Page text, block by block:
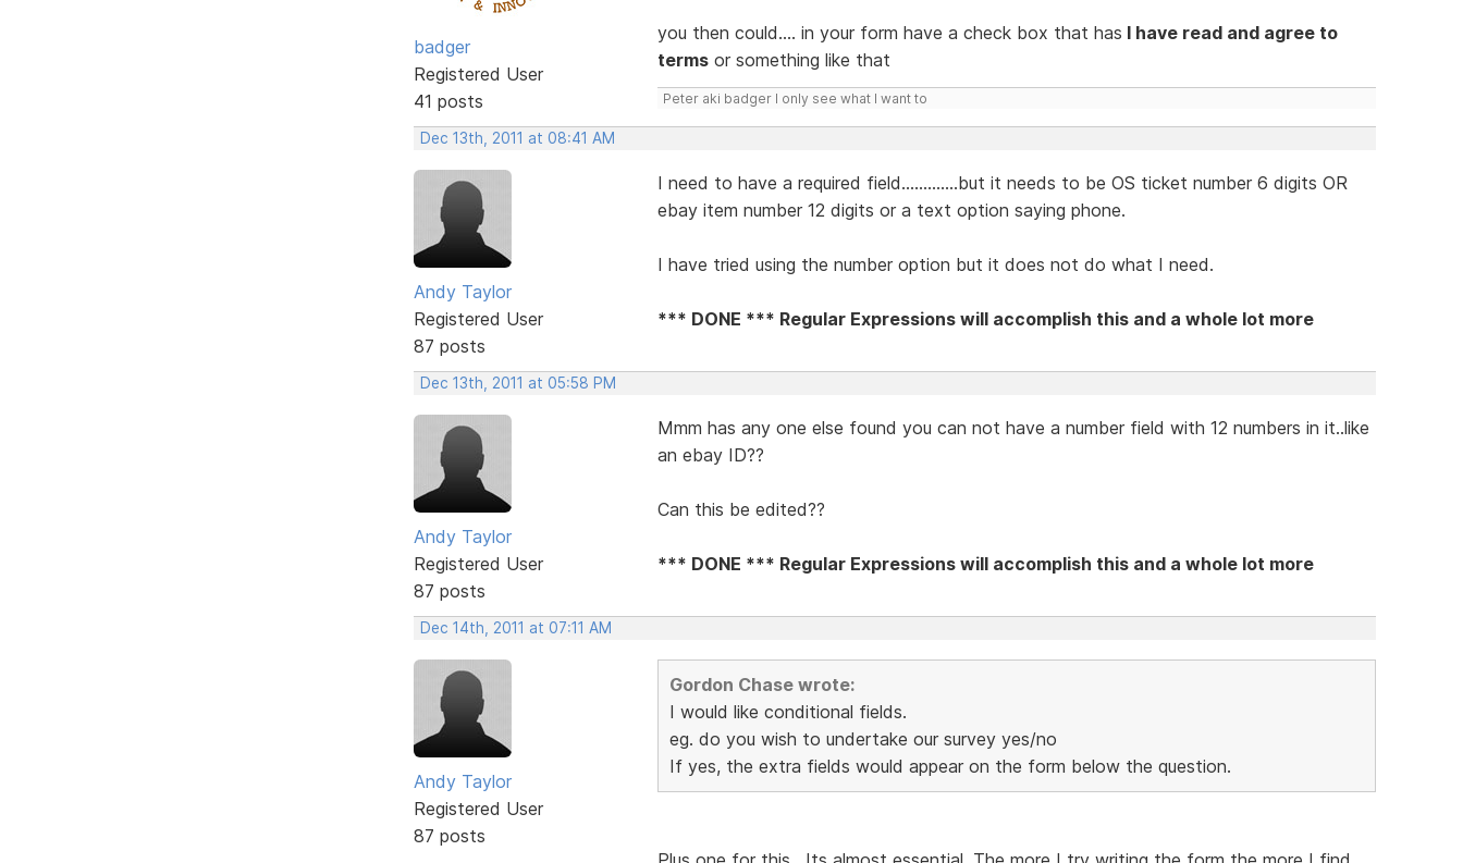
badger
Registered User
41 posts
you then could.... in your form have a check box that has I have read and agree to
termsor something like that
Peter aki badger I only see what I want to
Dec 13th, 2011 at 08:41 AM
Andy Taylor
Registered User
87 posts
I need to have a required field.............but it needs to be OS ticket number 6 digits OR
ebay item number 12 digits or a text option saying phone.
I have tried using the number option but it does not do what I need.
*** DONE *** Regular Expressions will accomplish this and a whole lot more
Dec 13th, 2011 at 05:58 PM
Andy Taylor
Registered User
87 posts
Mmm has any one else found you can not have a number field with 12 numbers in it..like
an ebay ID??
Can this be edited??
*** DONE *** Regular Expressions will accomplish this and a whole lot more
Dec 14th, 2011 at 07:11 AM
Andy Taylor
Registered User
87 posts
Gordon Chase wrote:
I would like conditional fields.
eg. do you wish to undertake our survey yes/no
If yes, the extra fields would appear on the form below the question.